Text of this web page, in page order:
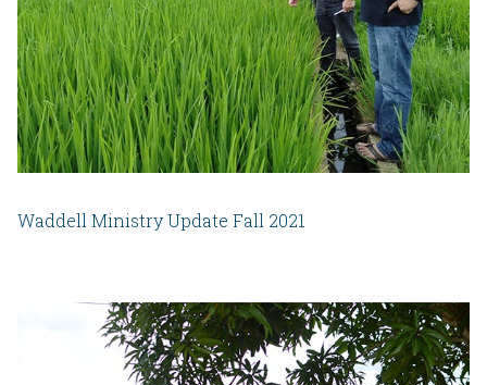
Waddell Ministry Update Fall 2021